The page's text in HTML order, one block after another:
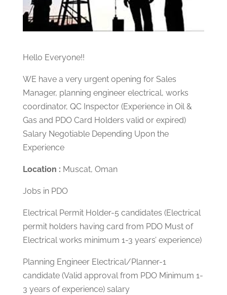
Hello Everyone!!
WE have a very urgent opening for Sales
Manager, planning engineer electrical, works
coordinator, QC Inspector (Experience in Oil &
Gas and PDO Card Holders valid or expired)
Salary Negotiable Depending Upon the
Experience
Location : Muscat, Oman
Jobs in PDO
Electrical Permit Holder-5 candidates (Electrical
permit holders having card from PDO Must of
Electrical works minimum 1-3 years’ experience)
Planning Engineer Electrical/Planner-1
candidate (Valid approval from PDO Minimum 1-
3 years of experience) salary